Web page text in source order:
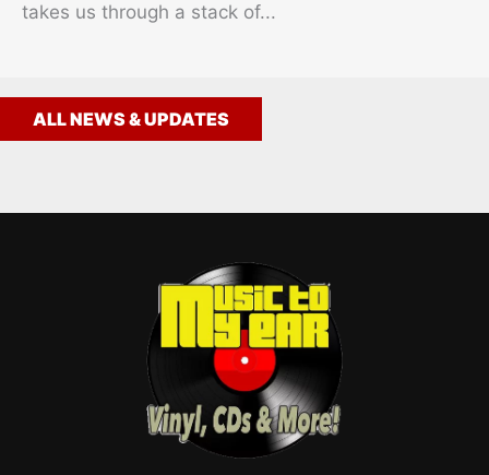
takes us through a stack of...
ALL NEWS & UPDATES